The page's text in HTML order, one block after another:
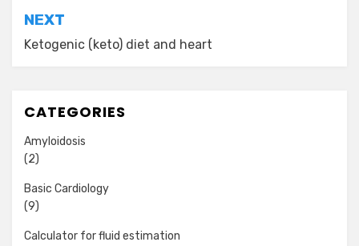
NEXT
Ketogenic (keto) diet and heart
CATEGORIES
Amyloidosis
(2)
Basic Cardiology
(9)
Calculator for fluid estimation